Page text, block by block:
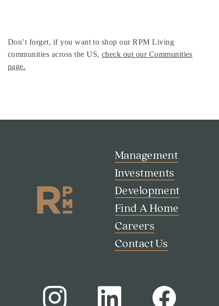
Don’t forget, if you want to shop ourRPM Living
communities across the US, check out our Communities
page.
Management
Investments
Development
Find A Home
Careers
Contact Us